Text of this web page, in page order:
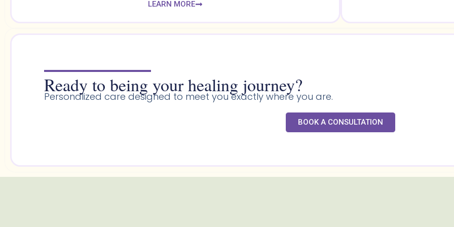
LEARN MORE
Ready to being your healing journey?​
Personalized care designed to meet you exactly where you are.
BOOK A CONSULTATION